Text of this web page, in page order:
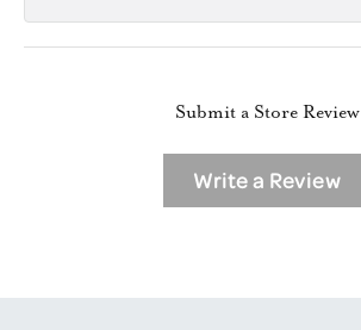
Submit a Store Review
Write a Review